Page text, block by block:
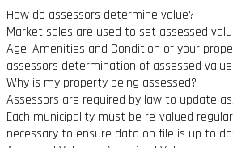
How do assessors determine value?
Market sales are used to set assessed
Age, Amenities and Condition of your
assessors determination of assessed value.
Why is my property being assessed?
Assessors are required by law to update
Each municipality must be re-valued
necessary to ensure data on file is up to